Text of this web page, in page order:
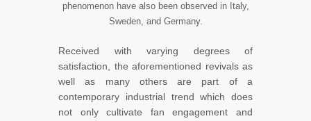
phenomenon have also been observed in Italy,
Sweden, and Germany.
Received with varying degrees of
satisfaction, the aforementioned revivals as
well as many others are part of a
contemporary industrial trend which does
not only cultivate fan engagement and